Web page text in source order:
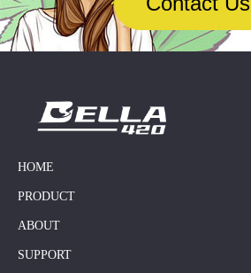
HOME
PRODUCT
ABOUT
SUPPORT